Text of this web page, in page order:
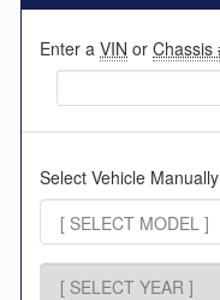
Enter a VIN or Chassis
Select Vehicle Manually